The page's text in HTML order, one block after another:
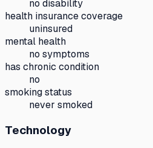
no disability
health insurance coverage
uninsured
mental health
no symptoms
has chronic condition
no
smoking status
never smoked
Technology